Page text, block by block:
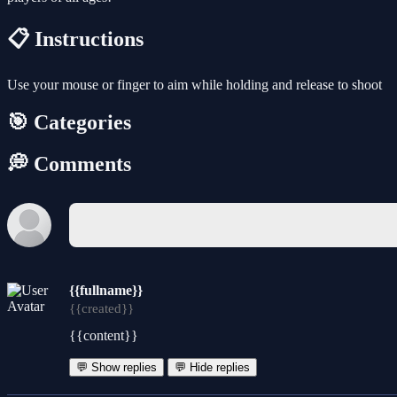
📋 Instructions
Use your mouse or finger to aim while holding and release to shoot
🎯 Categories
💭 Comments
{{fullname}}
{{created}}
{{content}}
💬 Show replies 💬 Hide replies